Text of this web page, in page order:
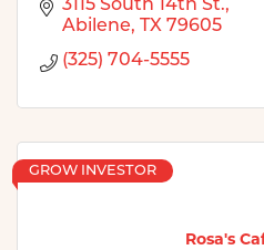
3115 South 14th St.
Abilene
TX 79605
(325) 704-5555
Rosa's
GROW INVESTOR